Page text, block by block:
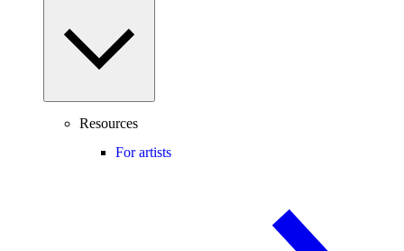
Resources
For artists